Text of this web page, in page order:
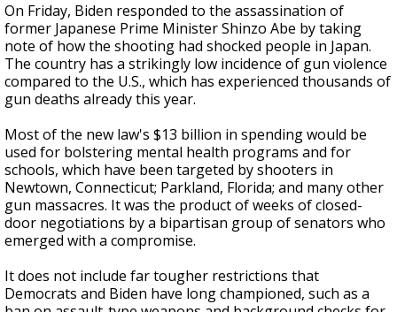
On Friday, Biden responded to the assassination of
former Japanese Prime Minister Shinzo Abe by taking
note of how the shooting had shocked people in Japan.
The country has a strikingly low incidence of gun violence
compared to the U.S., which has experienced thousands of
gun deaths already this year.
Most of the new law's $13 billion in spending would be
used for bolstering mental health programs and for
schools, which have been targeted by shooters in
Newtown, Connecticut; Parkland, Florida; and many other
gun massacres. It was the product of weeks of closed-
door negotiations by a bipartisan group of senators who
emerged with a compromise.
It does not include far tougher restrictions that
Democrats and Biden have long championed, such as a